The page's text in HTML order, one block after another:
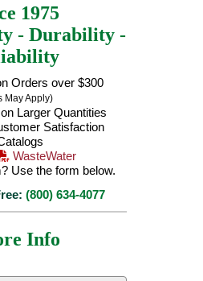
1975
- Durability -
Orders over $300
May Apply)
Larger Quantities
Satisfaction
WasteWater
Use the form below.
(800) 634-4077
Info